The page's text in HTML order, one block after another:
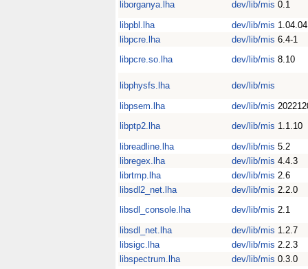
liborganya.lha
dev/lib/mis 0.1
libpbl.lha
dev/lib/mis 1.04.04
libpcre.lha
dev/lib/mis 6.4-1
libpcre.so.lha
dev/lib/mis 8.10
libphysfs.lha
dev/lib/mis
libpsem.lha
dev/lib/mis
libptp2.lha
dev/lib/mis 1.1.10
libreadline.lha
dev/lib/mis 5.2
libregex.lha
dev/lib/mis 4.4.3
librtmp.lha
dev/lib/mis 2.6
libsdl2_net.lha
dev/lib/mis 2.2.0
libsdl_console.lha
dev/lib/mis 2.1
libsdl_net.lha
dev/lib/mis 1.2.7
libsigc.lha
dev/lib/mis 2.2.3
libspectrum.lha
dev/lib/mis 0.3.0